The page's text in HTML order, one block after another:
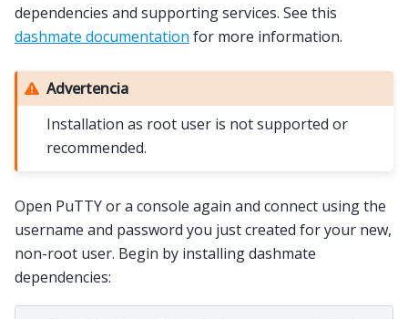
dependencies and supporting services. See this
dashmate documentation for more information.
Advertencia
Installation as root user is not supported or
recommended.
Open PuTTY or a console again and connect using the
username and password you just created for your new,
non-root user. Begin by installing dashmate
dependencies: